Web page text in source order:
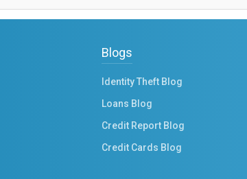
Blogs
Identity Theft Blog
Loans Blog
Credit Report Blog
Credit Cards Blog